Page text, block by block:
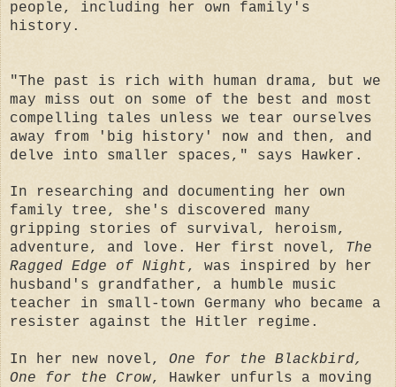
people, including her own family's
history.
"The past is rich with human drama, but we
may miss out on some of the best and most
compelling tales unless we tear ourselves
away from 'big history' now and then, and
delve into smaller spaces," says Hawker.
In researching and documenting her own
family tree, she's discovered many
gripping stories of survival, heroism,
adventure, and love. Her first novel, The
Ragged Edge of Night, was inspired by her
husband's grandfather, a humble music
teacher in small-town Germany who became a
resister against the Hitler regime.
In her new novel, One for the Blackbird,
One for the Crow, Hawker unfurls a moving